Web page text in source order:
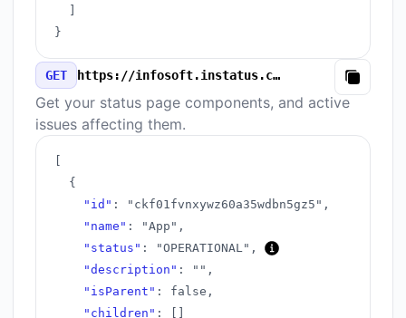
}
GET https://infosoft.instatus.com/v3/components.json
Copy
Get your status page components, and active
issues affecting them.
{
"id" : "ckf01fvnxywz60a35wdbn5gz5" ,
"name" : "App" ,
"status" : "OPERATIONAL" ,
"description" : "" ,
"isParent" : false ,
"children" :